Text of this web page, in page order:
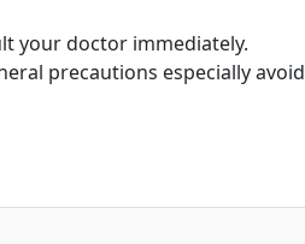
your doctor immediately.
precautions especially